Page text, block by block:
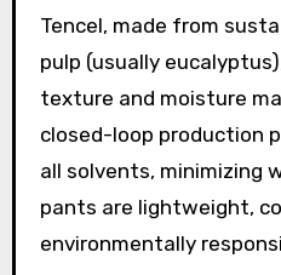
Tencel, made from
pulp (usually
texture and moisture
closed-loop production
all solvents, minimizing
pants are lightweight,
environmentally